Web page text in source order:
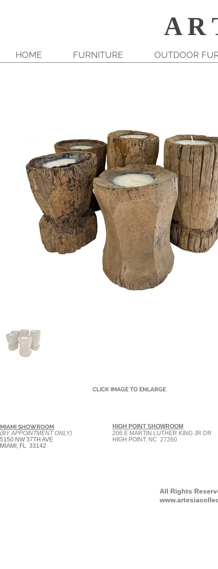
A R
HOME FURNITURE OUTDOOR
CLICK IMAGE TO ENLARGE
MIAMI SHOWROOM
(BY APPOINTMENT ONLY)
5150 NW 37TH AVE
MIAMI, FL 33142
HIGH POINT SHOWROOM
206 E MARTIN LUTHER KING JR DR
HIGH POINT, NC 27260
All Rights